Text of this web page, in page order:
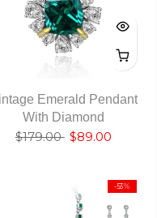
Emerald Pendant
With Diamond
$179.00 $89.00
-53%